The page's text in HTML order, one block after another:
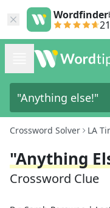
Wordfinder
Crossword Solver LA
"Anything
Crossword Clue